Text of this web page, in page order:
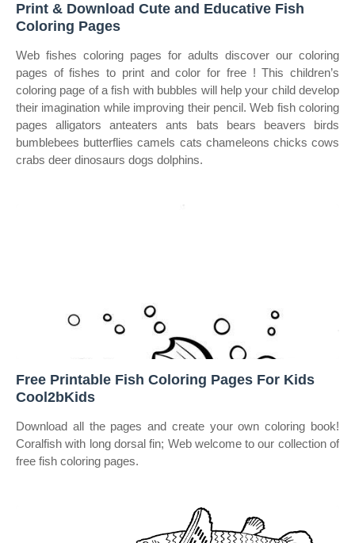
Print & Download Cute and Educative Fish
Coloring Pages
Web fishes coloring pages for adults discover our coloring
pages of fishes to print and color for free ! This children’s
coloring page of a fish with bubbles will help your child develop
their imagination while improving their pencil. Web fish coloring
pages alligators anteaters ants bats bears beavers birds
bumblebees butterflies camels cats chameleons chicks cows
crabs deer dinosaurs dogs dolphins.
Free Printable Fish Coloring Pages For Kids
Cool2bKids
Download all the pages and create your own coloring book!
Coralfish with long dorsal fin; Web welcome to our collection of
free fish coloring pages.